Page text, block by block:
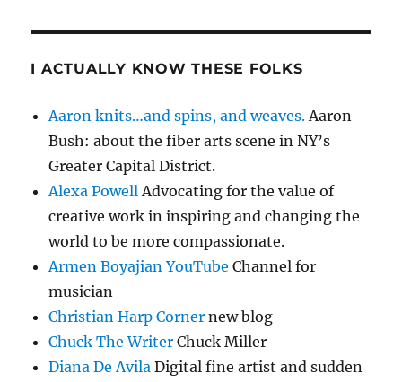
I ACTUALLY KNOW THESE FOLKS
Aaron knits…and spins, and weaves.Aaron
Bush: about the fiber arts scene in NY’s
Greater Capital District.
Alexa PowellAdvocating for the value of
creative work in inspiring and changing the
world to be more compassionate.
Armen Boyajian YouTube Channel for
musician
Christian Harp Corner new blog
Chuck The Writer Chuck Miller
Diana De Avila Digital fine artist and sudden